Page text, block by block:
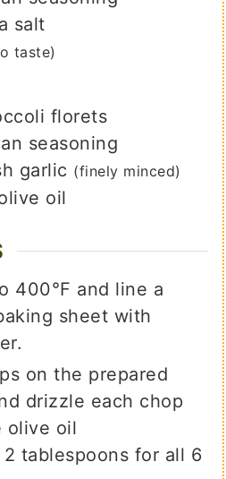
salt
taste)
florets
seasoning
garlic (finely minced)
oil
400°F and line a
sheet with
on the prepared
drizzle each chop
olive oil
tablespoons for all 6